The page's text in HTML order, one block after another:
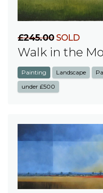
£245.00SOLD
Walk in the
Painting Landscape
under £500